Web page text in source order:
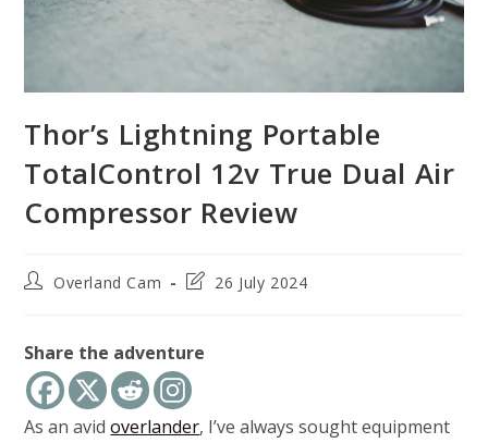
Thor’s Lightning Portable
TotalControl 12v True Dual Air
Compressor Review
PostOverland Cam
Post26 July 2024
Share the adventure
As an avidoverlander, I’ve always sought equipment